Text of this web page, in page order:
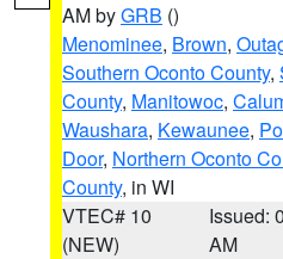
AM byGRB ()
Menominee, Brown,
Southern Oconto County,
County, Manitowoc,
Waushara, Kewaunee,
Door, Northern Oconto
County, in WI
VTEC# 10
(NEW)
Issued:
AM